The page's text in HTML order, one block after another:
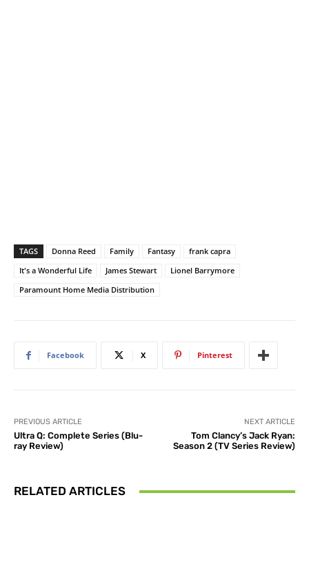
TAGS Donna Reed Family Fantasy
frank capra
It's a Wonderful Life
James Stewart
Lionel Barrymore
Paramount Home Media Distribution
Facebook X Pinterest
PREVIOUS ARTICLE
Ultra Q: Complete Series (Blu-
ray Review)
NEXT ARTICLE
Tom Clancy’s Jack Ryan:
Season 2 (TV Series Review)
RELATED ARTICLES